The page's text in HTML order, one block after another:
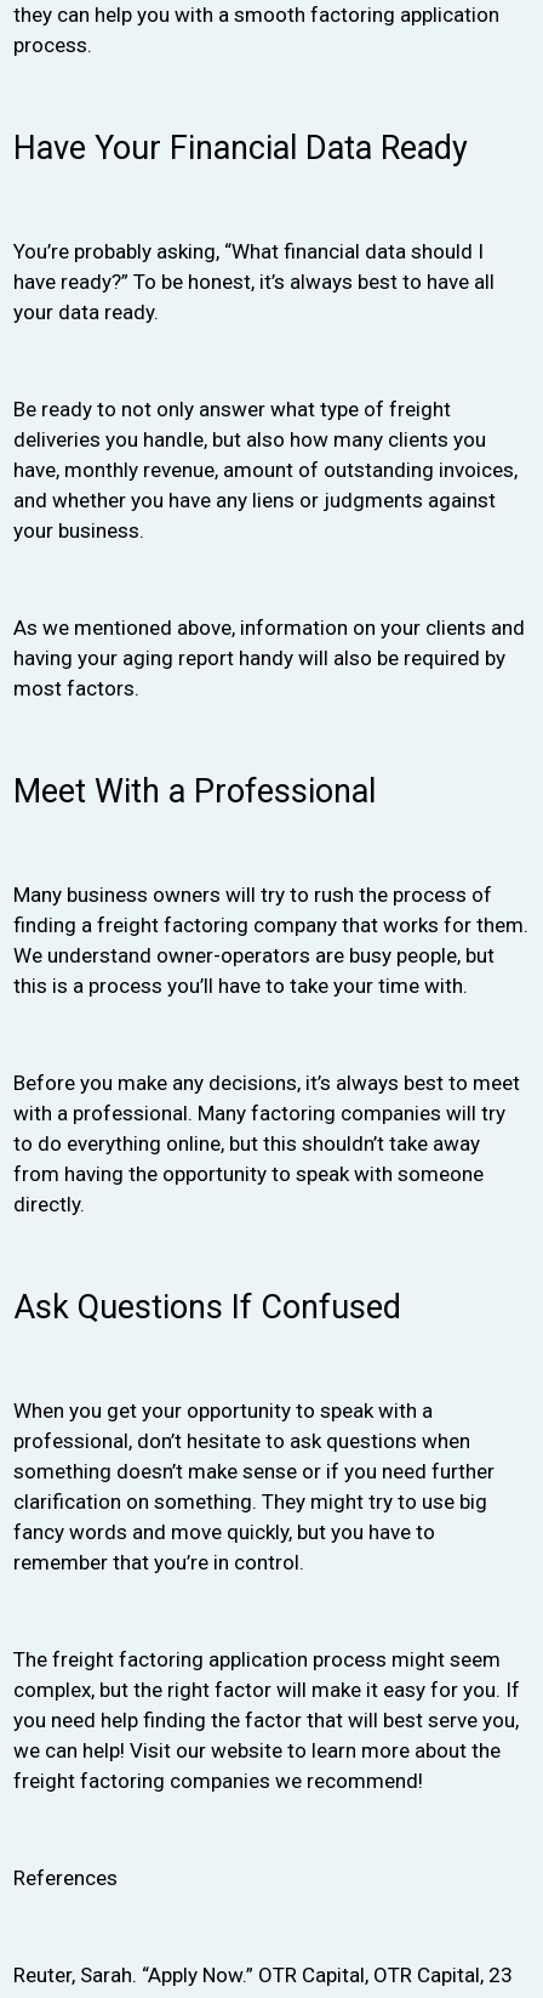
they can help you with a smooth factoring application
process.
Have Your Financial Data Ready
You’re probably asking, “What financial data should I
have ready?” To be honest, it’s always best to have all
your data ready.
Be ready to not only answer what type of freight
deliveries you handle, but also how many clients you
have, monthly revenue, amount of outstanding invoices,
and whether you have any liens or judgments against
your business.
As we mentioned above, information on your clients and
having your aging report handy will also be required by
most factors.
Meet With a Professional
Many business owners will try to rush the process of
finding a freight factoring company that works for them.
We understand owner-operators are busy people, but
this is a process you’ll have to take your time with.
Before you make any decisions, it’s always best to meet
with a professional. Many factoring companies will try
to do everything online, but this shouldn’t take away
from having the opportunity to speak with someone
directly.
Ask Questions If Confused
When you get your opportunity to speak with a
professional, don’t hesitate to ask questions when
something doesn’t make sense or if you need further
clarification on something. They might try to use big
fancy words and move quickly, but you have to
remember that you’re in control.
The freight factoring application process might seem
complex, but the right factor will make it easy for you. If
you need help finding the factor that will best serve you,
we can help! Visit our website to learn more about the
freight factoring companies we recommend!
References
Reuter, Sarah. “Apply Now.” OTR Capital, OTR Capital, 23